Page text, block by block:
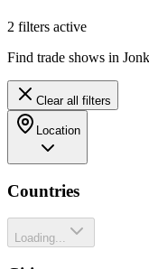
2 filters active
Find trade shows in
Clear all filters
Location
Countries
Loading...